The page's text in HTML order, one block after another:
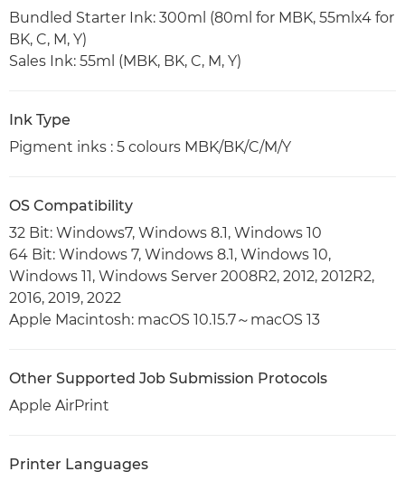
Bundled Starter Ink: 300ml (80ml for MBK, 55mlx4 for
BK, C, M, Y)
Sales Ink: 55ml (MBK, BK, C, M, Y)
Ink Type
Pigment inks : 5 colours MBK/BK/C/M/Y
OS Compatibility
32 Bit: Windows7, Windows 8.1, Windows 10
64 Bit: Windows 7, Windows 8.1, Windows 10,
Windows 11, Windows Server 2008R2, 2012, 2012R2,
2016, 2019, 2022
Apple Macintosh: macOS 10.15.7～macOS 13
Other Supported Job Submission Protocols
Apple AirPrint
Printer Languages